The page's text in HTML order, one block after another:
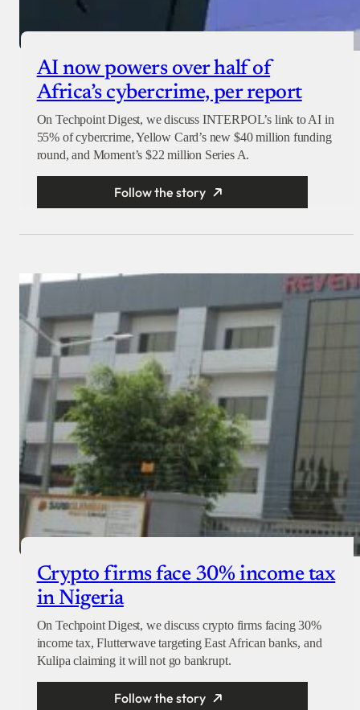
AI now powers over half of
Africa’s cybercrime, per report
On Techpoint Digest, we discuss INTERPOL’s link to AI in
55% of cybercrime, Yellow Card’s new $40 million funding
round, and Moment’s $22 million Series A.
Follow the story
Crypto firms face 30% income tax
in Nigeria
On Techpoint Digest, we discuss crypto firms facing 30%
income tax, Flutterwave targeting East African banks, and
Kulipa claiming it will not go bankrupt.
Follow the story